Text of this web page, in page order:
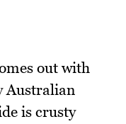
out with
Australian
is crusty